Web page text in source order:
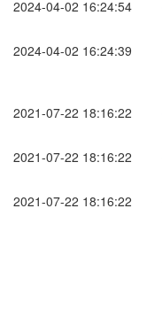
2024-04-02 16:24:54
2024-04-02 16:24:39
2021-07-22 18:16:22
2021-07-22 18:16:22
2021-07-22 18:16:22